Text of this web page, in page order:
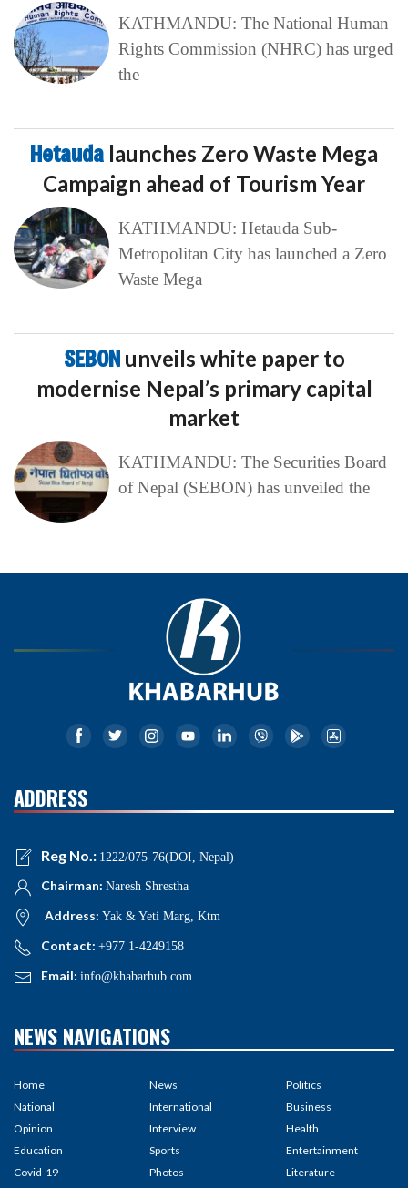
KATHMANDU: The National Human
Rights Commission (NHRC) has urged
the
Hetauda launches Zero Waste Mega
Campaign ahead of Tourism Year
KATHMANDU: Hetauda Sub-
Metropolitan City has launched a Zero
Waste Mega
SEBON unveils white paper to
modernise Nepal’s primary capital
market
KATHMANDU: The Securities Board
of Nepal (SEBON) has unveiled the
ADDRESS
Reg No.: 1222/075-76(DOI, Nepal)
Chairman: Naresh Shrestha
Address: Yak & Yeti Marg, Ktm
Contact: +977 1-4249158
Email: info@khabarhub.com
NEWS NAVIGATIONS
Home
National
Opinion
Education
Covid-19
News
International
Interview
Sports
Photos
Politics
Business
Health
Entertainment
Literature